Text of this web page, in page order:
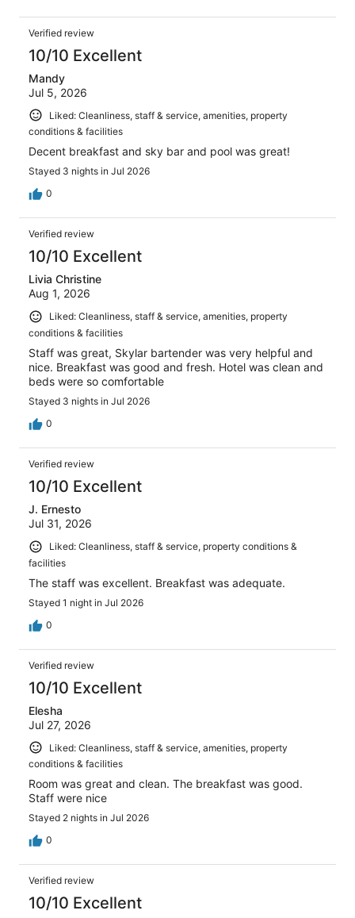
Verified review
10/10 Excellent
Mandy
Jul 5, 2026
Liked: Cleanliness, staff & service, amenities, property
conditions & facilities
Decent breakfast and sky bar and pool was great!
Stayed 3 nights in Jul 2026
0
Verified review
10/10 Excellent
Livia Christine
Aug 1, 2026
Liked: Cleanliness, staff & service, amenities, property
conditions & facilities
Staff was great, Skylar bartender was very helpful and
nice. Breakfast was good and fresh. Hotel was clean and
beds were so comfortable
Stayed 3 nights in Jul 2026
0
Verified review
10/10 Excellent
J. Ernesto
Jul 31, 2026
Liked: Cleanliness, staff & service, property conditions &
facilities
The staff was excellent. Breakfast was adequate.
Stayed 1 night in Jul 2026
0
Verified review
10/10 Excellent
Elesha
Jul 27, 2026
Liked: Cleanliness, staff & service, amenities, property
conditions & facilities
Room was great and clean. The breakfast was good.
Staff were nice
Stayed 2 nights in Jul 2026
0
Verified review
10/10 Excellent